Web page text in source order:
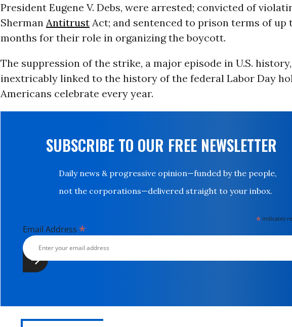
President Eugene V. Debs, were arrested; convicted of
Sherman AntitrustAct; and sentenced to prison terms of up
months for their role in organizing the boycott.
The suppression of the strike, a major episode in U.S.
inextricably linked to the history of the federal Labor Day
Americans celebrate every year.
SUBSCRIBE TO OUR FREE NEWSLETTER
Daily news & progressive opinion—funded by the people,
not the corporations—delivered straight to your inbox.
* indicates
Email Address *